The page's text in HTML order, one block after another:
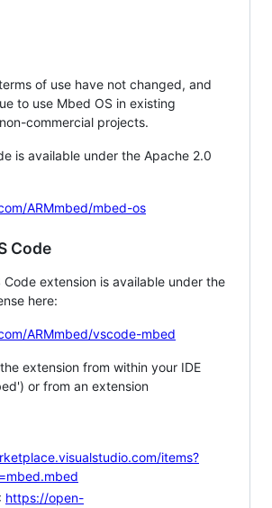
of use have not changed, and
to use Mbed OS in existing
commercial projects.
is available under the Apache 2.0
ARMmbed/mbed-os
Code
Code extension is available under the
here:
ARMmbed/vscode-mbed
extension from within your IDE
or from an extension
items?
https://open-